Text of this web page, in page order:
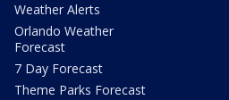
Weather Alerts
Orlando Weather
Forecast
7 Day Forecast
Theme Parks Forecast